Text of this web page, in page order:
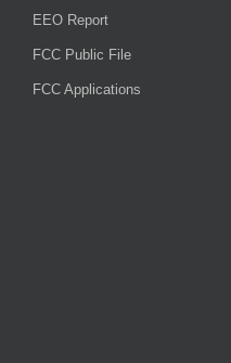
EEO Report
FCC Public File
FCC Applications